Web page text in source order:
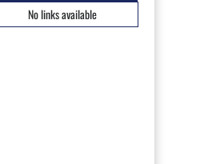
No links available